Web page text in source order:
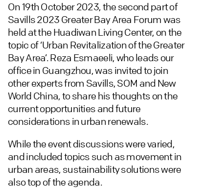
On 19th October 2023, the second part of
Savills 2023 Greater Bay Area Forum was
held at the Huadiwan Living Center, on the
topic of ‘Urban Revitalization of the Greater
Bay Area’. Reza Esmaeeli, who leads our
office in Guangzhou, was invited to join
other experts from Savills, SOM and New
World China, to share his thoughts on the
current opportunities and future
considerations in urban renewals.
While the event discussions were varied,
and included topics such as movement in
urban areas, sustainability solutions were
also top of the agenda.